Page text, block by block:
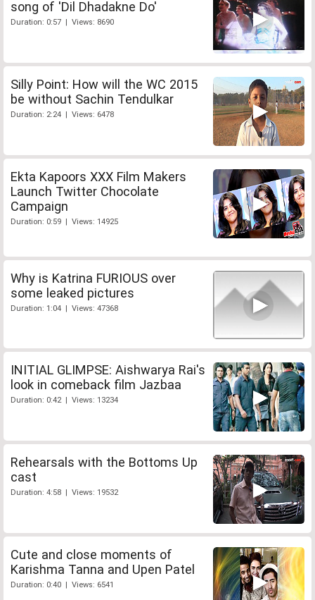
song of 'Dil Dhadakne Do'
Duration: 0:57 | Views: 8690
Silly Point: How will the WC 2015
be without Sachin Tendulkar
Duration: 2:24 | Views: 6478
Ekta Kapoors XXX Film Makers
Launch Twitter Chocolate
Campaign
Duration: 0:59 | Views: 14925
Why is Katrina FURIOUS over
some leaked pictures
Duration: 1:04 | Views: 47368
INITIAL GLIMPSE: Aishwarya Rai's
look in comeback film Jazbaa
Duration: 0:42 | Views: 13234
Rehearsals with the Bottoms Up
cast
Duration: 4:58 | Views: 19532
Cute and close moments of
Karishma Tanna and Upen Patel
Duration: 0:40 | Views: 6541